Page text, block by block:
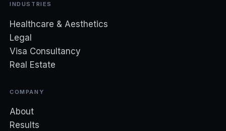
INDUSTRIES
Healthcare & Aesthetics
Legal
Visa Consultancy
Real Estate
COMPANY
About
Results